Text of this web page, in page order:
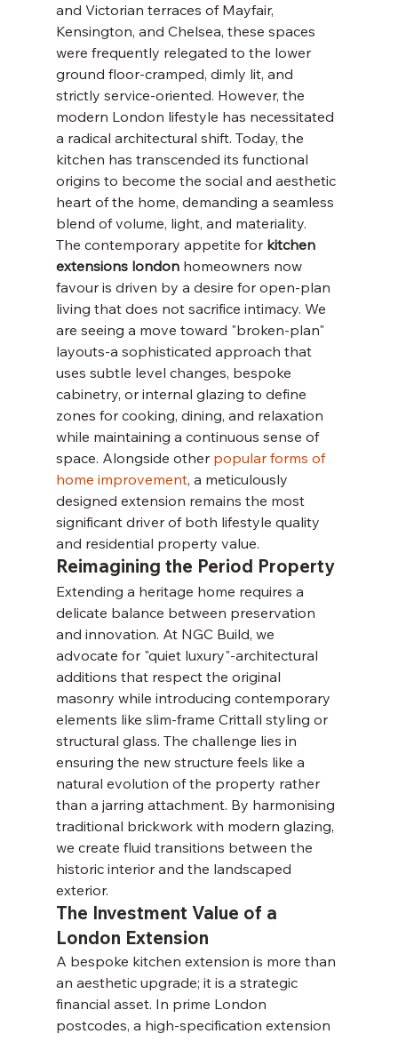
and Victorian terraces of Mayfair,
Kensington, and Chelsea, these spaces
were frequently relegated to the lower
ground floor-cramped, dimly lit, and
strictly service-oriented. However, the
modern London lifestyle has necessitated
a radical architectural shift. Today, the
kitchen has transcended its functional
origins to become the social and aesthetic
heart of the home, demanding a seamless
blend of volume, light, and materiality.
The contemporary appetite for kitchen
extensions london homeowners now
favour is driven by a desire for open-plan
living that does not sacrifice intimacy. We
are seeing a move toward "broken-plan"
layouts-a sophisticated approach that
uses subtle level changes, bespoke
cabinetry, or internal glazing to define
zones for cooking, dining, and relaxation
while maintaining a continuous sense of
space. Alongside other popular forms of
home improvement, a meticulously
designed extension remains the most
significant driver of both lifestyle quality
and residential property value.
Reimagining the Period Property
Extending a heritage home requires a
delicate balance between preservation
and innovation. At NGC Build, we
advocate for "quiet luxury"-architectural
additions that respect the original
masonry while introducing contemporary
elements like slim-frame Crittall styling or
structural glass. The challenge lies in
ensuring the new structure feels like a
natural evolution of the property rather
than a jarring attachment. By harmonising
traditional brickwork with modern glazing,
we create fluid transitions between the
historic interior and the landscaped
exterior.
The Investment Value of a
London Extension
A bespoke kitchen extension is more than
an aesthetic upgrade; it is a strategic
financial asset. In prime London
postcodes, a high-specification extension